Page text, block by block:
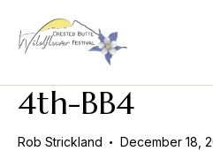
4th-BB4
Rob Strickland December 18,